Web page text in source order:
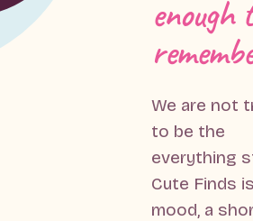
enough
We are not
to be the
everything
Cute Finds
mood, a